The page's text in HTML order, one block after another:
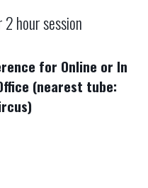
2 hour session
for Online or In
(nearest tube: